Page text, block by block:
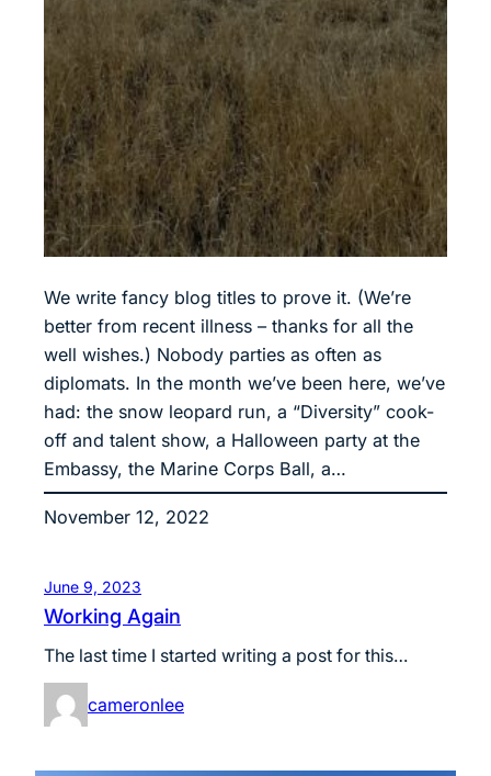
We write fancy blog titles to prove it. (We’re
better from recent illness – thanks for all the
well wishes.) Nobody parties as often as
diplomats. In the month we’ve been here, we’ve
had: the snow leopard run, a “Diversity” cook-
off and talent show, a Halloween party at the
Embassy, the Marine Corps Ball, a…
November 12, 2022
June 9, 2023
Working Again
The last time I started writing a post for this…
cameronlee